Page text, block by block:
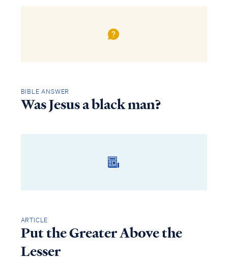
BIBLE ANSWER
Was Jesus a black man?
ARTICLE
Put the Greater Above the
Lesser